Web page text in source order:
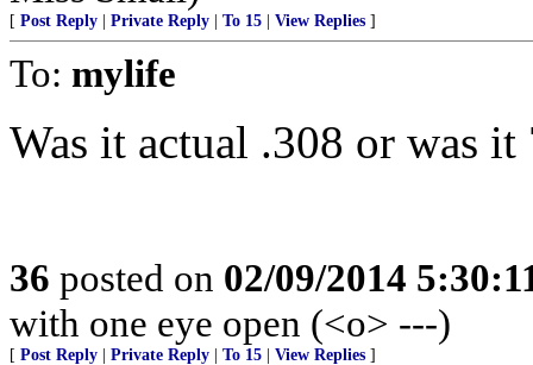
[ Post Reply Private Reply To 15 View Replies ]
To: mylife
Was it actual .308 or was it
36 posted on 02/09/2014
with one eye open (<o> ---)
[ Post Reply Private Reply To 15 View Replies ]